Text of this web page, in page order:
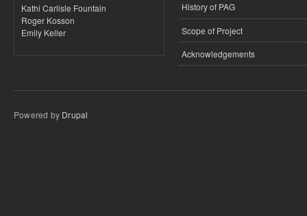
Kathi Carlisle Fountain
Roger Kosson
Emily Keller
History of PAG
Scope of Project
Acknowledgements
Powered by Drupal